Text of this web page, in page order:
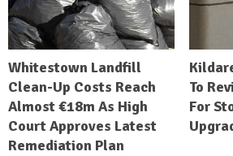
Whitestown Landfill
Clean-Up Costs Reach
Almost €18m As High
Court Approves Latest
Remediation Plan
To
For